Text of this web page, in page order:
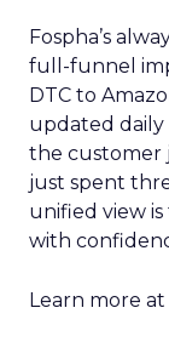
Fospha’s
full-funnel
DTC to
updated daily
the customer
just spent
unified view
with
Learn more at